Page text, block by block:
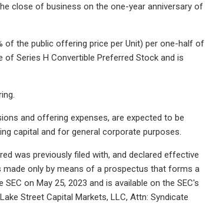
close of business on the one-year anniversary of
of the public offering price per Unit) per one-half of
Series H Convertible Preferred Stock and is
and offering expenses, are expected to be
capital and for general corporate purposes.
was previously filed with, and declared effective
made only by means of a prospectus that forms a
on May 25, 2023 and is available on the SEC's
Street Capital Markets, LLC, Attn: Syndicate